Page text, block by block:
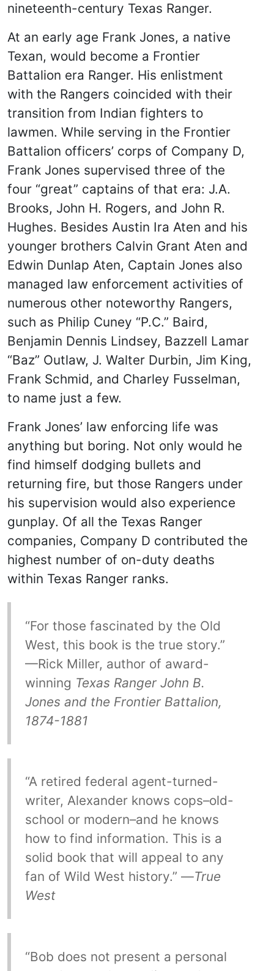
nineteenth-century Texas Ranger.
At an early age Frank Jones, a native
Texan, would become a Frontier
Battalion era Ranger. His enlistment
with the Rangers coincided with their
transition from Indian fighters to
lawmen. While serving in the Frontier
Battalion officers’ corps of Company D,
Frank Jones supervised three of the
four “great” captains of that era: J.A.
Brooks, John H. Rogers, and John R.
Hughes. Besides Austin Ira Aten and his
younger brothers Calvin Grant Aten and
Edwin Dunlap Aten, Captain Jones also
managed law enforcement activities of
numerous other noteworthy Rangers,
such as Philip Cuney “P.C.” Baird,
Benjamin Dennis Lindsey, Bazzell Lamar
“Baz” Outlaw, J. Walter Durbin, Jim King,
Frank Schmid, and Charley Fusselman,
to name just a few.
Frank Jones’ law enforcing life was
anything but boring. Not only would he
find himself dodging bullets and
returning fire, but those Rangers under
his supervision would also experience
gunplay. Of all the Texas Ranger
companies, Company D contributed the
highest number of on-duty deaths
within Texas Ranger ranks.
“For those fascinated by the Old
West, this book is the true story.”
—Rick Miller, author of award-
winning Texas Ranger John B.
Jones and the Frontier Battalion,
1874-1881
“A retired federal agent-turned-
writer, Alexander knows cops–old-
school or modern–and he knows
how to find information. This is a
solid book that will appeal to any
fan of Wild West history.” —True
West
“Bob does not present a personal